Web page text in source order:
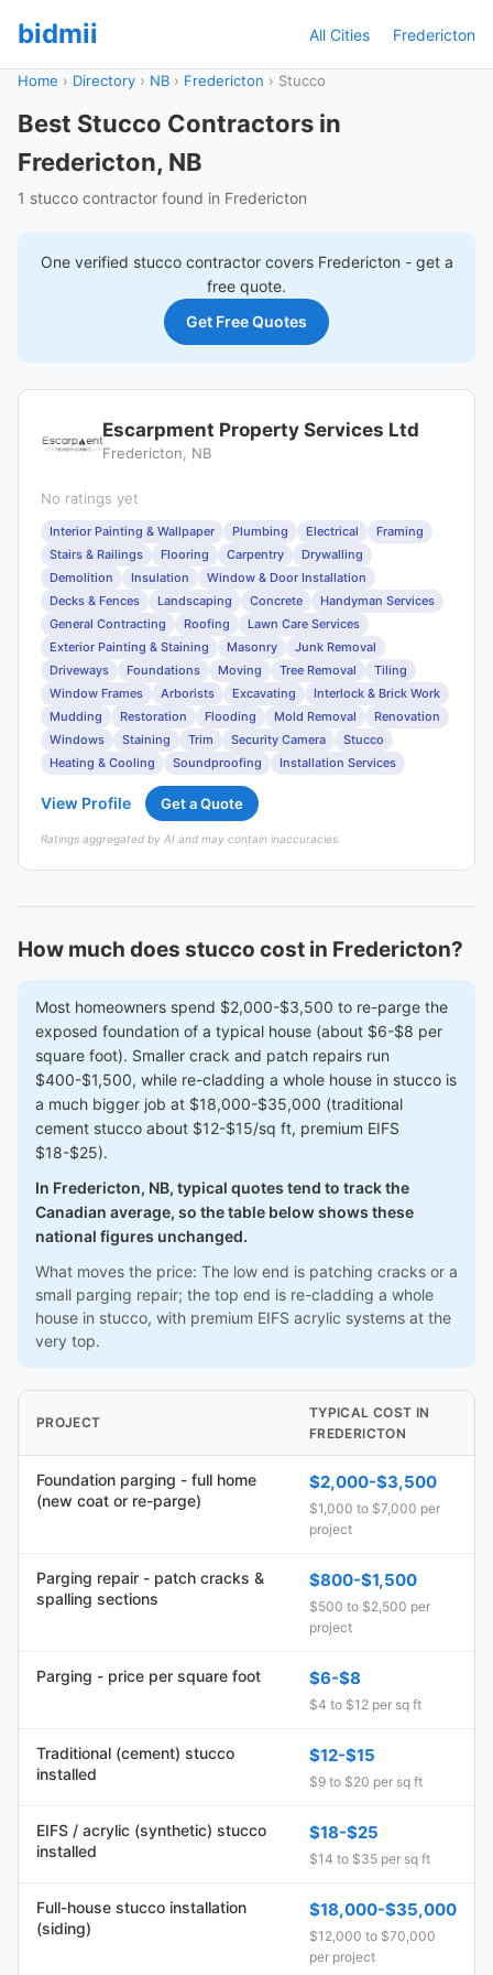
bidmii All Cities Fredericton
Home › Directory › NB › Fredericton › Stucco
Best Stucco Contractors in
Fredericton, NB
1 stucco contractor found in Fredericton
One verified stuccocontractor covers Fredericton - get a
free quote.
Get Free Quotes
Escarpment Property Services Ltd
Fredericton, NB
No ratings yet
Interior Painting & Wallpaper Plumbing Electrical
Framing
Stairs & Railings
Flooring Carpentry
Drywalling
Demolition
Insulation
Window & Door Installation
Decks & Fences
Landscaping Concrete
Handyman Services
General Contracting
Roofing
Lawn Care Services
Exterior Painting & Staining
Masonry
Junk Removal
Driveways
Foundations Moving Tree Removal
Tiling
Window Frames
Arborists Excavating
Interlock & Brick Work
Mudding
Restoration Flooding Mold Removal
Renovation
Windows
Staining Trim Security Camera
Stucco
Heating & Cooling
Soundproofing Installation Services
View Profile Get a Quote
Ratings aggregated by AI and may contain inaccuracies.
How much does stucco cost in Fredericton?
Most homeowners spend $2,000-$3,500 to re-parge the
exposed foundation of a typical house (about $6-$8 per
square foot). Smaller crack and patch repairs run
$400-$1,500, while re-cladding a whole house in stucco is
a much bigger job at $18,000-$35,000 (traditional
cement stucco about $12-$15/sq ft, premium EIFS
$18-$25).
In Fredericton, NB, typical quotes tend to track the
Canadian average, so the table below shows these
national figures unchanged.
What moves the price: The low end is patching cracks or a
small parging repair; the top end is re-cladding a whole
house in stucco, with premium EIFS acrylic systems at the
very top.
PROJECT
TYPICAL COST IN
FREDERICTON
Foundation parging - full home
(new coat or re-parge)
$2,000-$3,500
$1,000 to $7,000 per
project
Parging repair - patch cracks &
spalling sections
$800-$1,500
$500 to $2,500 per
project
Parging - price per square foot $6-$8
$4 to $12 per sq ft
Traditional (cement) stucco
installed
$12-$15
$9 to $20 per sq ft
EIFS / acrylic (synthetic) stucco
installed
$18-$25
$14 to $35 per sq ft
Full-house stucco installation
(siding)
$18,000-$35,000
$12,000 to $70,000
per project